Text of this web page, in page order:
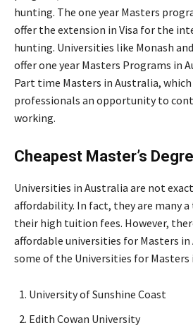
hunting. The one year Masters
offer the extension in Visa for the
hunting. Universities like Monash
offer one year Masters Programs in
Part time Masters in Australia,
professionals an opportunity to
working.
Cheapest Master’s
Universities in Australia are not
affordability. In fact, they are many
their high tuition fees. However,
affordable universities for Masters in
some of the Universities for Masters
University of Sunshine Coast
Edith Cowan University